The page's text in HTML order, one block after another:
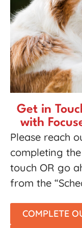
Get in
with
Please reach
completing
touch OR go
from the
COMPLETE